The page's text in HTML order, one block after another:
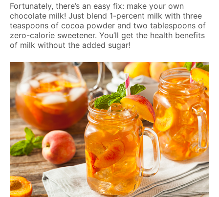
Fortunately, there’s an easy fix: make your own
chocolate milk! Just blend 1-percent milk with three
teaspoons of cocoa powder and two tablespoons of
zero-calorie sweetener. You’ll get the health benefits
of milk without the added sugar!